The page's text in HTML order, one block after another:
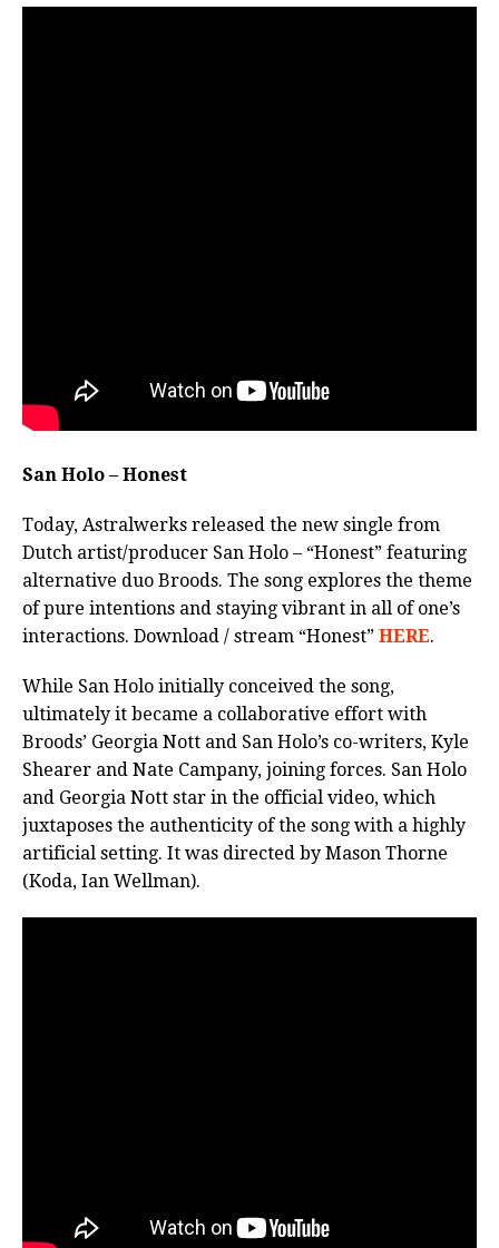
San Holo – Honest
Today, Astralwerks released the new single from
Dutch artist/producer San Holo – “Honest” featuring
alternative duo Broods. The song explores the theme
of pure intentions and staying vibrant in all of one’s
interactions. Download / stream “Honest” HERE.
While San Holo initially conceived the song,
ultimately it became a collaborative effort with
Broods’ Georgia Nott and San Holo’s co-writers, Kyle
Shearer and Nate Campany, joining forces. San Holo
and Georgia Nott star in the official video, which
juxtaposes the authenticity of the song with a highly
artificial setting. It was directed by Mason Thorne
(Koda, Ian Wellman).